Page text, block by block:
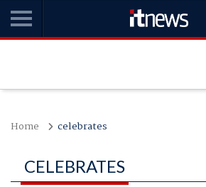
Home celebrates
CELEBRATES